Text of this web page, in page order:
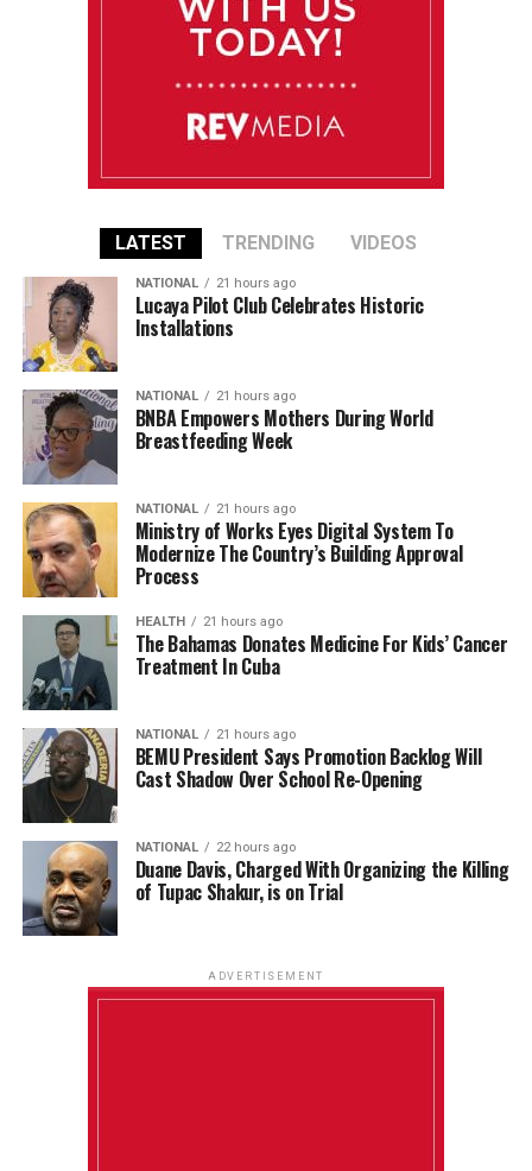
LATEST TRENDING VIDEOS
NATIONAL 21 hours ago
Lucaya Pilot Club Celebrates Historic
Installations
NATIONAL 21 hours ago
BNBA Empowers Mothers During World
Breastfeeding Week
NATIONAL 21 hours ago
Ministry of Works Eyes Digital System To
Modernize The Country’s Building Approval
Process
HEALTH 21 hours ago
The Bahamas Donates Medicine For Kids’ Cancer
Treatment In Cuba
NATIONAL 21 hours ago
BEMU President Says Promotion Backlog Will
Cast Shadow Over School Re-Opening
NATIONAL 22 hours ago
Duane Davis, Charged With Organizing the Killing
of Tupac Shakur, is on Trial
ADVERTISEMENT